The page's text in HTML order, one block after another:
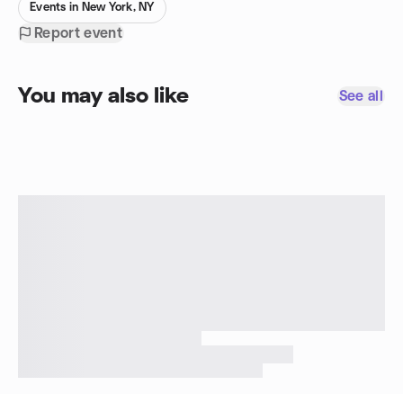
Events in New York, NY
Report event
You may also like See all